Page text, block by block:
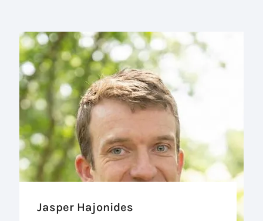
Jasper Hajonides